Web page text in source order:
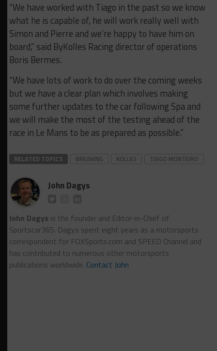
“We have worked with Tiago in the past so we know
what he is capable of, he will work really well with
Simon and Pierre and we’re happy to have him on
board,” said ByKolles Racing director of operations
Boris Bermes.
“We have lots of work to do over the coming weeks
but we have a clear plan which involves making
some further updates to the car following Spa and
we will make the most of the testing ahead of the
race in Le Mans to be as prepared as possible.”
RELATED TOPICS BREAKING KOLLES TIAGO MONTEIRO
John Dagys
John Dagys is the founder and Editor-in-Chief of
Sportscar365. Dagys spent eight years as a motorsports
correspondent for FOXSports.com and SPEED Channel and
has contributed to numerous other motorsports
publications worldwide. Contact John